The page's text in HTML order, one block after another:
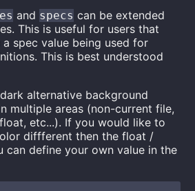
and specs can be extended
This is useful for users that
spec value being used for
This is best understood
alternative background
multiple areas (non-current file,
etc...). If you would like to
diffferent then the float /
can define your own value in the